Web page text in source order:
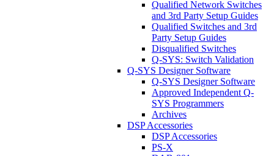
Qualified Network Switches
and 3rd Party Setup Guides
Qualified Switches and 3rd
Party Setup Guides
Disqualified Switches
Q-SYS: Switch Validation
Q-SYS Designer Software
Q-SYS Designer Software
Approved Independent Q-
SYS Programmers
Archives
DSP Accessories
DSP Accessories
PS-X